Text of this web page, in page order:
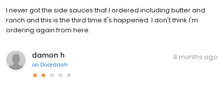
I never got the side sauces that I ordered including butter and
ranch and this is the third time it's happened. I don't think I'm
ordering again from here.
damon h
on Doordash
8 months ago